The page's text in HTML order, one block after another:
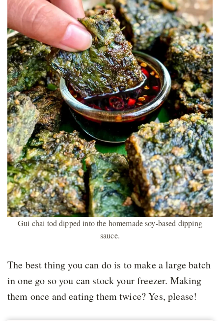
Gui chai tod dipped into the homemade soy-based dipping
sauce.
The best thing you can do is to make a large batch
in one go so you can stock your freezer. Making
them once and eating them twice? Yes, please!